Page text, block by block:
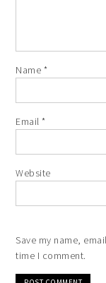
Name *
Email*
Website
Save my name,
time I comment.